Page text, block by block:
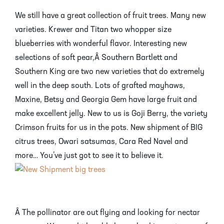
We still have a great collection of fruit trees. Many new
varieties. Krewer and Titan two whopper size
blueberries with wonderful flavor. Interesting new
selections of soft pear,Â Southern Bartlett and
Southern King are two new varieties that do extremely
well in the deep south. Lots of grafted mayhaws,
Maxine, Betsy and Georgia Gem have large fruit and
make excellent jelly. New to us is Goji Berry, the variety
Crimson fruits for us in the pots. New shipment of BIG
citrus trees, Owari satsumas, Cara Red Navel and
more… You’ve just got to see it to believe it.
Â The pollinator are out flying and looking for nectar